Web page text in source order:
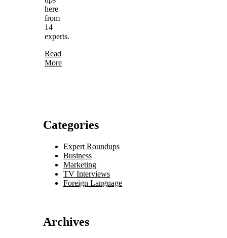
here
from
14
experts.
Read
More
Categories
Expert Roundups
Business
Marketing
TV Interviews
Foreign Language
Archives